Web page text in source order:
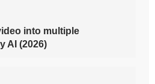
into multiple
AI (2026)